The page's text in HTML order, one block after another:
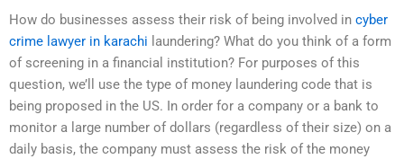
How do businesses assess their risk of being involved in cyber
crime lawyer in karachi laundering? What do you think of a form
of screening in a financial institution? For purposes of this
question, we’ll use the type of money laundering code that is
being proposed in the US. In order for a company or a bank to
monitor a large number of dollars (regardless of their size) on a
daily basis, the company must assess the risk of the money